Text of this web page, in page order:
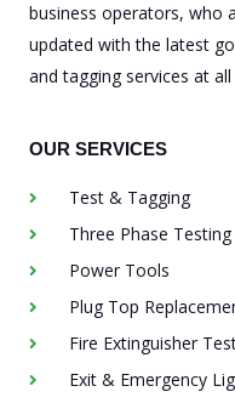
business operators, who
updated with the latest
and tagging services at
OUR SERVICES
Test & Tagging
Three Phase Testing
Power Tools
Plug Top
Fire Extinguisher
Exit & Emergency